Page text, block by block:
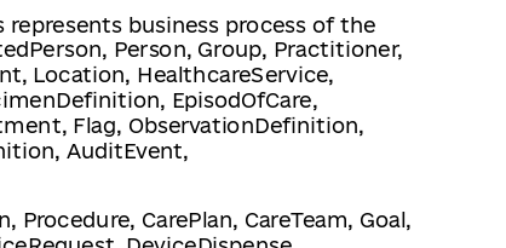
business process of the
Person, Group, Practitioner,
Location, HealthcareService,
EpisodOfCare,
Flag, ObservationDefinition,
AuditEvent,
CarePlan, CareTeam, Goal,